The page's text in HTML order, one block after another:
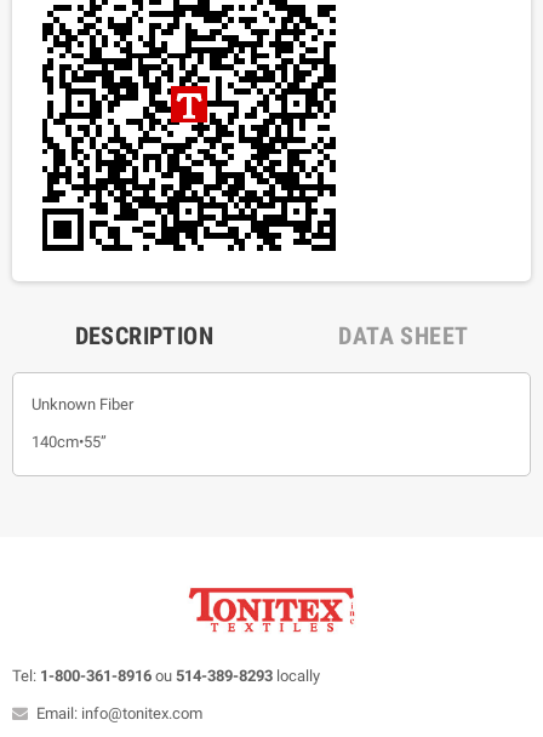
DESCRIPTION DATA SHEET
Unknown Fiber
140cm•55”
Tel: 1-800-361-8916 ou 514-389-8293 locally
Email: info@tonitex.com